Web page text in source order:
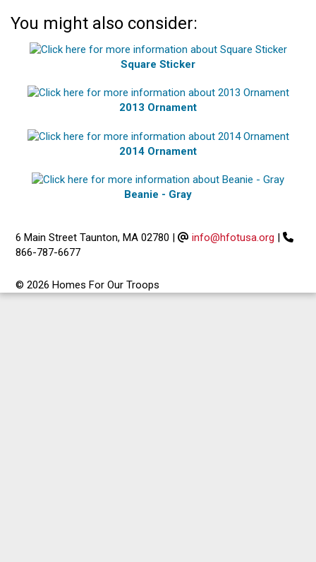
You might also consider:
Square Sticker
2013 Ornament
2014 Ornament
Beanie - Gray
6 Main Street Taunton, MA 02780 | info@hfotusa.org |
866-787-6677
© 2026 Homes For Our Troops